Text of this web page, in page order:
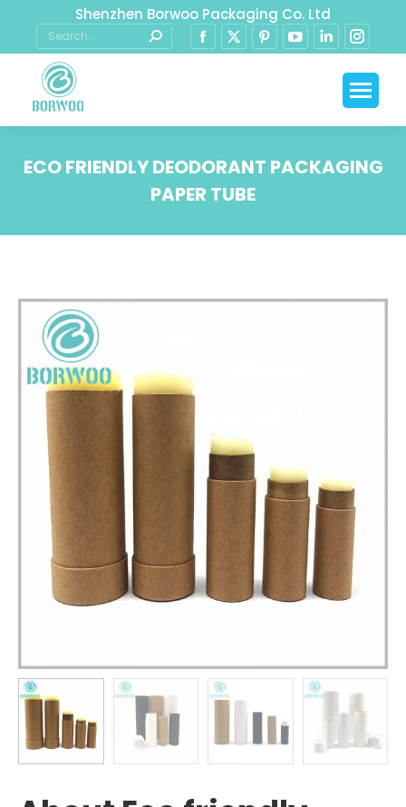
Shenzhen Borwoo Packaging Co. Ltd
ECO FRIENDLY DEODORANT PACKAGING
PAPER TUBE